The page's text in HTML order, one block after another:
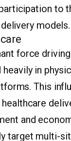
to
models.
force
in
This
and
target multi-